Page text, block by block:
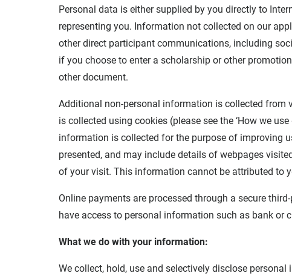
Personal data is either supplied by you directly to
representing you. Information not collected on our
other direct participant communications, including
if you choose to enter a scholarship or other
other document.
Additional non-personal information is collected
is collected using cookies (please see the ‘How we
information is collected for the purpose of improving
presented, and may include details of webpages
of your visit. This information cannot be attributed to
Online payments are processed through a secure
have access to personal information such as bank or
What we do with your information:
We collect, hold, use and selectively disclose